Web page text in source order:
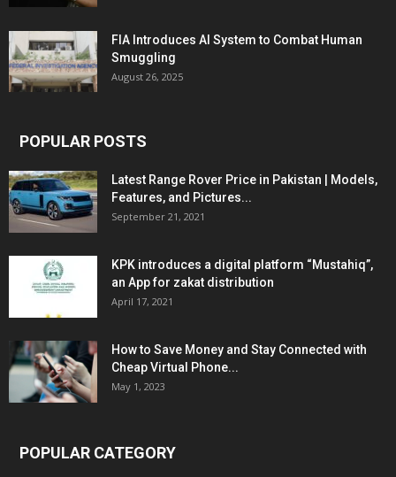
FIA Introduces AI System to Combat Human
Smuggling
August 26, 2025
POPULAR POSTS
Latest Range Rover Price in Pakistan | Models,
Features, and Pictures...
September 21, 2021
KPK introduces a digital platform “Mustahiq”,
an App for zakat distribution
April 17, 2021
How to Save Money and Stay Connected with
Cheap Virtual Phone...
May 1, 2023
POPULAR CATEGORY